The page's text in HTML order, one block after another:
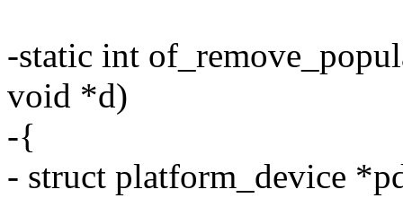
-static int
void *d)
-{
- struct platform_device